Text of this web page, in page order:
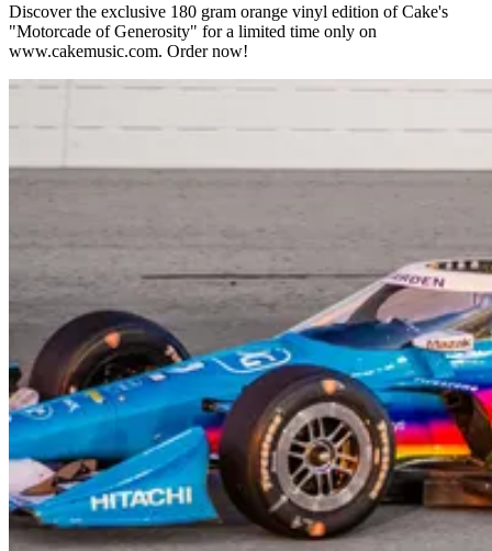
Discover the exclusive 180 gram orange vinyl edition of Cake's
"Motorcade of Generosity" for a limited time only on
www.cakemusic.com. Order now!